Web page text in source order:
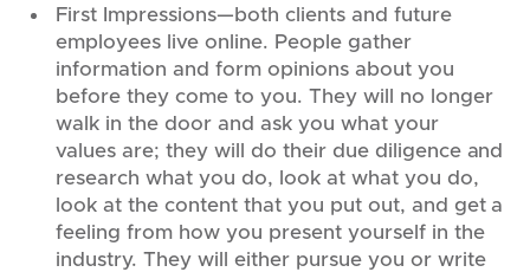
First Impressions—both clients and future
employees live online. People gather
information and form opinions about you
before they come to you. They will no longer
walk in the door and ask you what your
values are; they will do their due diligence and
research what you do, look at what you do,
look at the content that you put out, and get a
feeling from how you present yourself in the
industry. They will either pursue you or write